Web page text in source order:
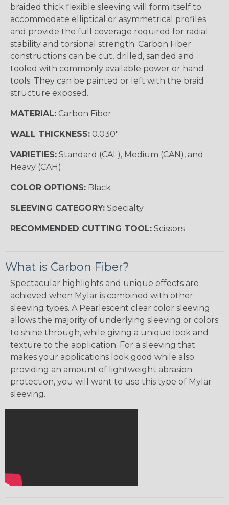
braided thick flexible sleeving will form itself to
accommodate elliptical or asymmetrical profiles
and provide the full coverage required for radial
stability and torsional strength. Carbon Fiber
constructions can be cut, drilled, sanded and
tooled with commonly available power or hand
tools. They can be painted or left with the braid
structure exposed.
MATERIAL: Carbon Fiber
WALL THICKNESS: 0.030"
VARIETIES: Standard (CAL), Medium (CAN), and
Heavy (CAH)
COLOR OPTIONS: Black
SLEEVING CATEGORY: Specialty
RECOMMENDED CUTTING TOOL: Scissors
What is Carbon Fiber?
Spectacular highlights and unique effects are
achieved when Mylar is combined with other
sleeving types. A Pearlescent clear color sleeving
allows the majority of underlying sleeving or colors
to shine through, while giving a unique look and
texture to the application. For a sleeving that
makes your applications look good while also
providing an amount of lightweight abrasion
protection, you will want to use this type of Mylar
sleeving.